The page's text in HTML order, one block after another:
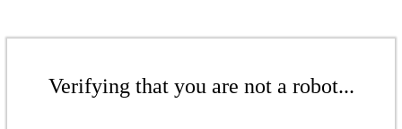
Verifying that you are not a robot...